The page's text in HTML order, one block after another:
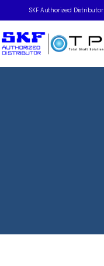
SKF Authorized Distributor
Home